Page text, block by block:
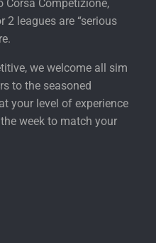
Corsa Competizione,
2 leagues are “serious
we welcome all sim
to the seasoned
your level of experience
week to match your